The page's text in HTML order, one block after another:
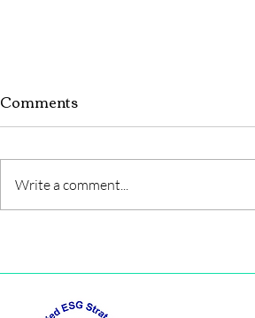
COMMITTEES 2025
Comments
Write a comment...